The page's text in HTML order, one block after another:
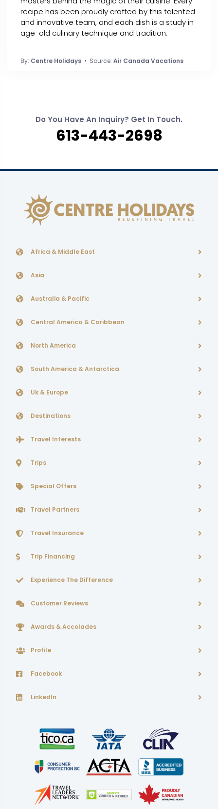
recipe has been proudly crafted by this talented
and innovative team, and each dish is a study in
age-old culinary technique and tradition.
By: Centre Holidays • Source: Air Canada Vacations
Do You Have An Inquiry? Get In Touch.
613-443-2698
Africa & Middle East
Asia
Australia & Pacific
Central America & Caribbean
North America
South America & Antarctica
Uk & Europe
Destinations
Travel Interests
Trips
Special Offers
Travel Partners
Travel Insurance
Trip Financing
Experience The Difference
Customer Reviews
Awards & Accolades
Profile
Facebook
LinkedIn